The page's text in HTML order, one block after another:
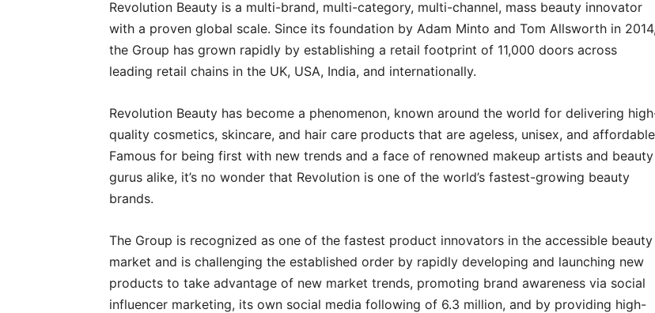
Revolution Beauty is a multi-brand, multi-category, multi-channel, mass beauty innovator
with a proven global scale. Since its foundation by Adam Minto and Tom Allsworth in 2014,
the Group has grown rapidly by establishing a retail footprint of 11,000 doors across
leading retail chains in the UK, USA, India, and internationally.
Revolution Beauty has become a phenomenon, known around the world for delivering
quality cosmetics, skincare, and hair care products that are ageless, unisex, and
Famous for being first with new trends and a face of renowned makeup artists and beauty
gurus alike, it’s no wonder that Revolution is one of the world’s fastest-growing beauty
brands.
The Group is recognized as one of the fastest product innovators in the accessible beauty
market and is challenging the established order by rapidly developing and launching new
products to take advantage of new market trends, promoting brand awareness via social
influencer marketing, its own social media following of 6.3 million, and by providing high-